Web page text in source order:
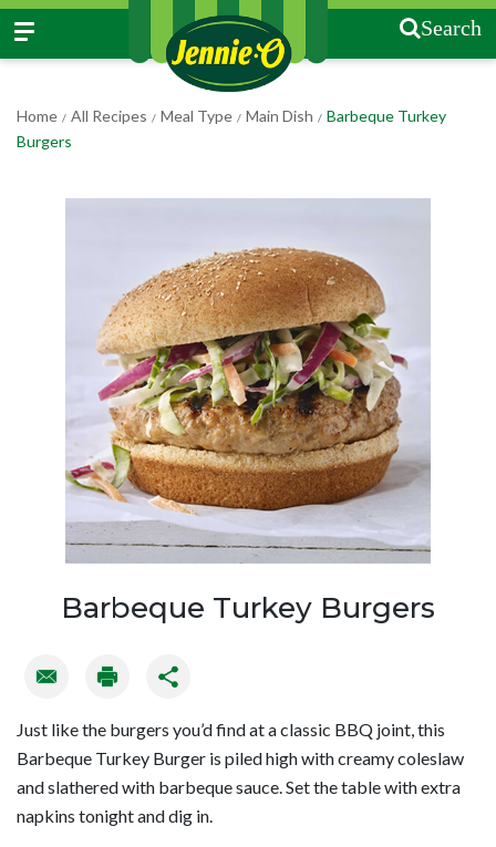
Search
Home / All Recipes / Meal Type / Main Dish / Barbeque Turkey
Burgers
Barbeque Turkey Burgers
Just like the burgers you’d find at a classic BBQ joint, this
Barbeque Turkey Burger is piled high with creamy coleslaw
and slathered with barbeque sauce. Set the table with extra
napkins tonight and dig in.